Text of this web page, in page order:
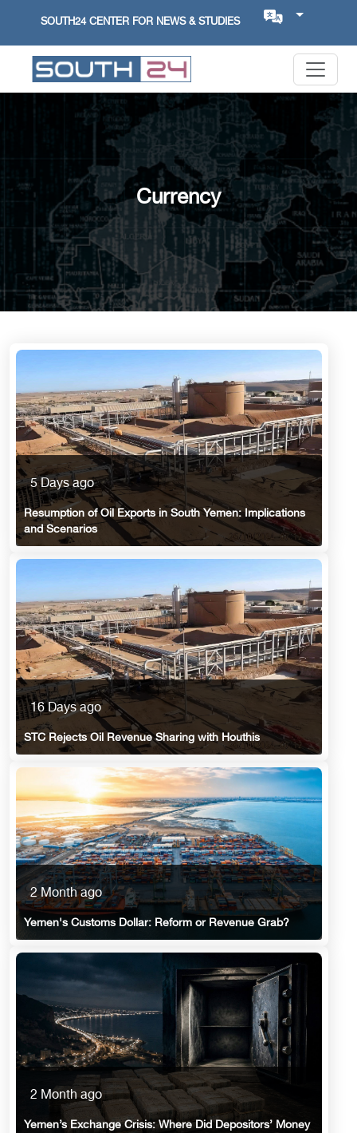
SOUTH24 CENTER FOR NEWS & STUDIES
Currency
5 Days ago
Resumption of Oil Exports in South Yemen: Implications
and Scenarios
16 Days ago
STC Rejects Oil Revenue Sharing with Houthis
2 Month ago
Yemen's Customs Dollar: Reform or Revenue Grab?
2 Month ago
Yemen’s Exchange Crisis: Where Did Depositors’ Money